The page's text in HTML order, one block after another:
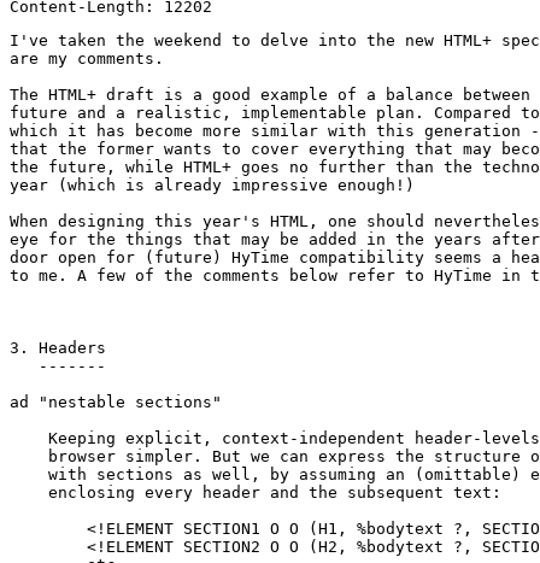
I've taken the weekend to delve into the new HTML+
are my comments.
The HTML+ draft is a good example of a balance
future and a realistic, implementable plan. Compared
which it has become more similar with this
that the former wants to cover everything that may
the future, while HTML+ goes no further than the
year (which is already impressive enough!)
When designing this year's HTML, one should
eye for the things that may be added in the years
door open for (future) HyTime compatibility seems a
to me. A few of the comments below refer to HyTime in
3. Headers
   -------
ad "nestable sections"
Keeping explicit, context-independent header-
browser simpler. But we can express the structure
with sections as well, by assuming an (omittable)
    enclosing every header and the subsequent text: